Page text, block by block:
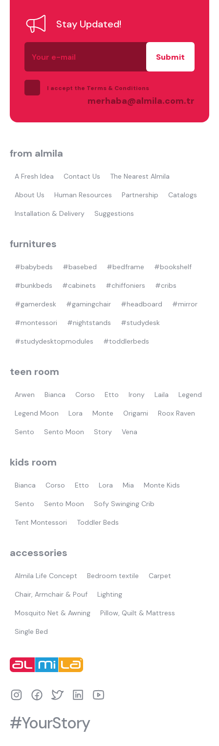
what are you looking for?
gamer
Stay Updated!
Your
e-
mail
I accept the Terms & Conditions
merhaba@almila.com.tr
from almila
A Fresh Idea Contact Us The Nearest Almila
About Us Human Resources Partnership Catalogs
Installation & Delivery Suggestions
furnitures
#babybeds #basebed #bedframe #bookshelf
#bunkbeds #cabinets #chiffoniers #cribs
#gamerdesk #gamingchair #headboard #mirror
#montessori #nightstands #studydesk
#studydesktopmodules #toddlerbeds
teen room
Arwen Bianca Corso Etto Irony Laila Legend
Legend Moon Lora Monte Origami Roox Raven
Sento Sento Moon Story Vena
kids room
Bianca Corso Etto Lora Mia Monte Kids
Sento Sento Moon Sofy Swinging Crib
Tent Montessori Toddler Beds
accessories
Almila Life Concept Bedroom textile Carpet
Chair, Armchair & Pouf Lighting
Mosquito Net & Awning Pillow, Quilt & Mattress
Single Bed
#YourStory